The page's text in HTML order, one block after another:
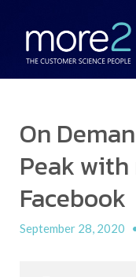
On
Peak
Facebook
September 28, 2020